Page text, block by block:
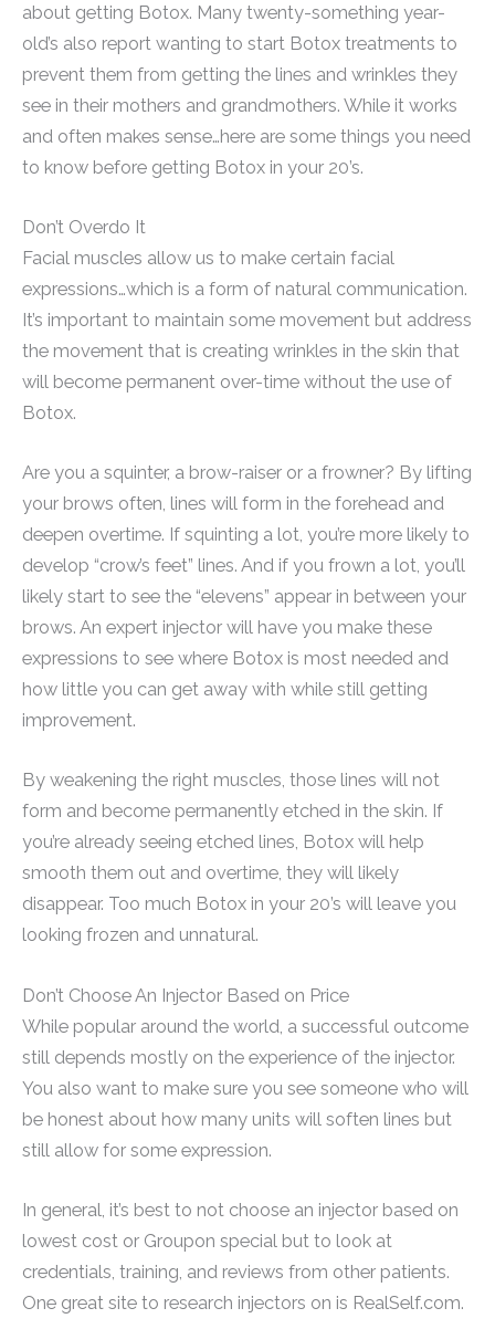
about getting Botox. Many twenty-something year-
old’s also report wanting to start Botox treatments to
prevent them from getting the lines and wrinkles they
see in their mothers and grandmothers. While it works
and often makes sense…here are some things you need
to know before getting Botox in your 20’s.
Don’t Overdo It
Facial muscles allow us to make certain facial
expressions…which is a form of natural communication.
It’s important to maintain some movement but address
the movement that is creating wrinkles in the skin that
will become permanent over-time without the use of
Botox.
Are you a squinter, a brow-raiser or a frowner? By lifting
your brows often, lines will form in the forehead and
deepen overtime. If squinting a lot, you’re more likely to
develop “crow’s feet” lines. And if you frown a lot, you’ll
likely start to see the “elevens” appear in between your
brows. An expert injector will have you make these
expressions to see where Botox is most needed and
how little you can get away with while still getting
improvement.
By weakening the right muscles, those lines will not
form and become permanently etched in the skin. If
you’re already seeing etched lines, Botox will help
smooth them out and overtime, they will likely
disappear. Too much Botox in your 20’s will leave you
looking frozen and unnatural.
Don’t Choose An Injector Based on Price
While popular around the world, a successful outcome
still depends mostly on the experience of the injector.
You also want to make sure you see someone who will
be honest about how many units will soften lines but
still allow for some expression.
In general, it’s best to not choose an injector based on
lowest cost or Groupon special but to look at
credentials, training, and reviews from other patients.
One great site to research injectors on is RealSelf.com.